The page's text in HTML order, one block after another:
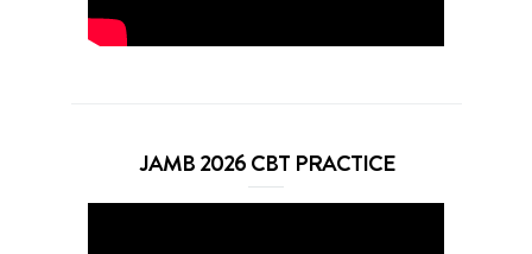
JAMB 2026 CBT PRACTICE